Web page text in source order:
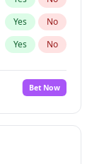
Yes No
Yes No
No
Bet Now